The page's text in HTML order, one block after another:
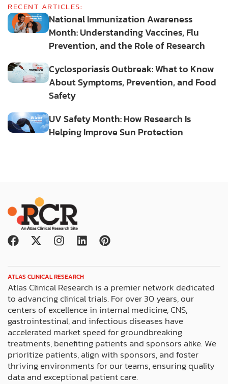
RECENT ARTICLES:
National Immunization Awareness
Month: Understanding Vaccines, Flu
Prevention, and the Role of Research
Cyclosporiasis Outbreak: What to Know
About Symptoms, Prevention, and Food
Safety
UV Safety Month: How Research Is
Helping Improve Sun Protection
F
e
b
o
o
k
X
w
i
t
t
e
r
I
t
a
g
r
a
m
L
k
e
d
i
n
P
e
r
e
s
t
ATLAS CLINICAL RESEARCH
Atlas Clinical Research is a premier network dedicated
to advancing clinical trials. For over 30 years, our
centers of excellence in internal medicine, CNS,
gastrointestinal, and infectious diseases have
accelerated market speed for groundbreaking
treatments, benefiting patients and sponsors alike. We
prioritize patients, align with sponsors, and foster
thriving environments for our teams, ensuring quality
data and exceptional patient care.